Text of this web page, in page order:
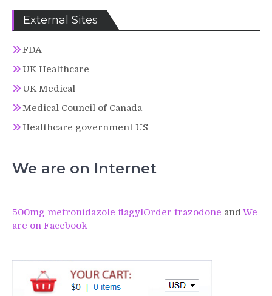
External Sites
FDA
UK Healthcare
UK Medical
Medical Council of Canada
Healthcare government US
We are on Internet
500mg metronidazole flagylOrder trazodone and We
are on Facebook